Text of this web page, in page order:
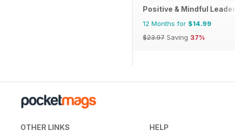
Positive & Mindful Leader
12 Months for $14.99
$23.97 Saving 37%
OTHER LINKS HELP